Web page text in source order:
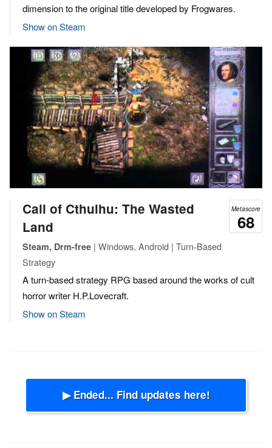
dimension to the original title developed by Frogwares.
Show on Steam
Metascore
68
Call of Cthulhu: The Wasted
Land
Steam, Drm-free | Windows, Android | Turn-Based
Strategy
A turn-based strategy RPG based around the works of cult
horror writer H.P.Lovecraft.
Show on Steam
▶ Ended... Find updates here!